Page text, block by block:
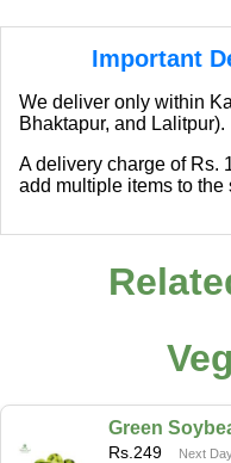
Important
We deliver only within
Bhaktapur, and Lalitpur).
A delivery charge of Rs.
add multiple items to the
Green
Rs. 249
Next